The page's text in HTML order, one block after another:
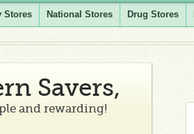
Stores National Stores Drug Stores
Savers,
and rewarding!